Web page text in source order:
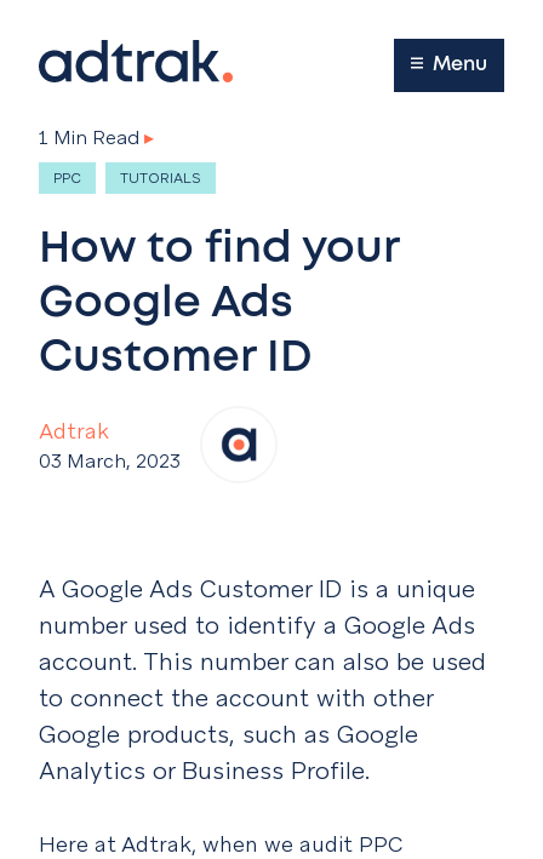
Main Menu
Menu
Adtrak
03 March, 2023
1 Min Read ▸
PPC TUTORIALS
How to find your
Google Ads
Customer ID
A Google Ads Customer ID is a unique
number used to identify a Google Ads
account. This number can also be used
to connect the account with other
Google products, such as Google
Analytics or Business Profile.
Here at Adtrak, when we audit PPC